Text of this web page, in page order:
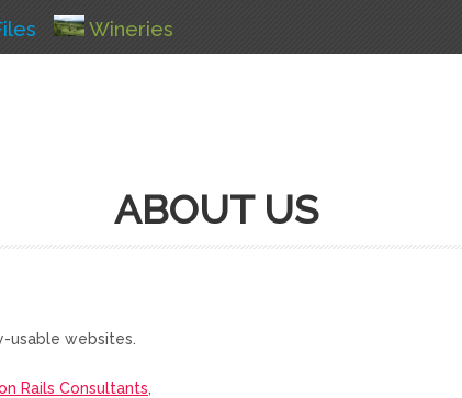
Wineries
ABOUT US
usable websites.
Rails Consultants,